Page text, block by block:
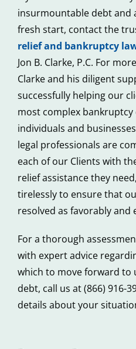
insurmountable debt and
fresh start, contact the
relief and bankruptcy
Jon B. Clarke, P.C. For
Clarke and his diligent
successfully helping our
most complex bankruptcy
individuals and
legal professionals are
each of our Clients with
relief assistance they
tirelessly to ensure that
resolved as favorably and
For a thorough
with expert advice
which to move forward
debt, call us at (866) 916-
details about your